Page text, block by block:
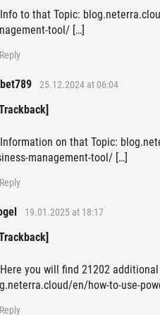
to that Topic:
tool/ […]
Reply
25.12.2024 at 06:04
on that Topic:
management-tool/ […]
Reply
19.01.2025 at 18:17
you will find 21202
en/how-to-use-
Reply